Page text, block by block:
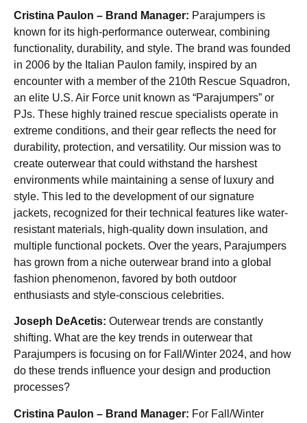
Cristina Paulon – Brand Manager: Parajumpers is
known for its high-performance outerwear, combining
functionality, durability, and style. The brand was founded
in 2006 by the Italian Paulon family, inspired by an
encounter with a member of the 210th Rescue Squadron,
an elite U.S. Air Force unit known as “Parajumpers” or
PJs. These highly trained rescue specialists operate in
extreme conditions, and their gear reflects the need for
durability, protection, and versatility. Our mission was to
create outerwear that could withstand the harshest
environments while maintaining a sense of luxury and
style. This led to the development of our signature
jackets, recognized for their technical features like water-
resistant materials, high-quality down insulation, and
multiple functional pockets. Over the years, Parajumpers
has grown from a niche outerwear brand into a global
fashion phenomenon, favored by both outdoor
enthusiasts and style-conscious celebrities.
Joseph DeAcetis: Outerwear trends are constantly
shifting. What are the key trends in outerwear that
Parajumpers is focusing on for Fall/Winter 2024, and how
do these trends influence your design and production
processes?
Cristina Paulon – Brand Manager: For Fall/Winter